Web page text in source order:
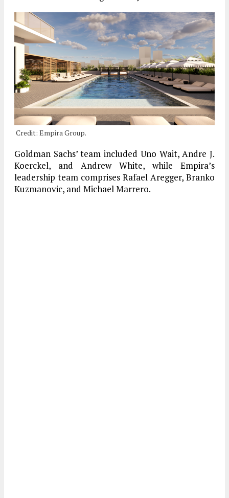
Credit: Empira Group.
Goldman Sachs’ team included Uno Wait, Andre J.
Koerckel, and Andrew White, while Empira’s
leadership team comprises Rafael Aregger, Branko
Kuzmanovic, and Michael Marrero.